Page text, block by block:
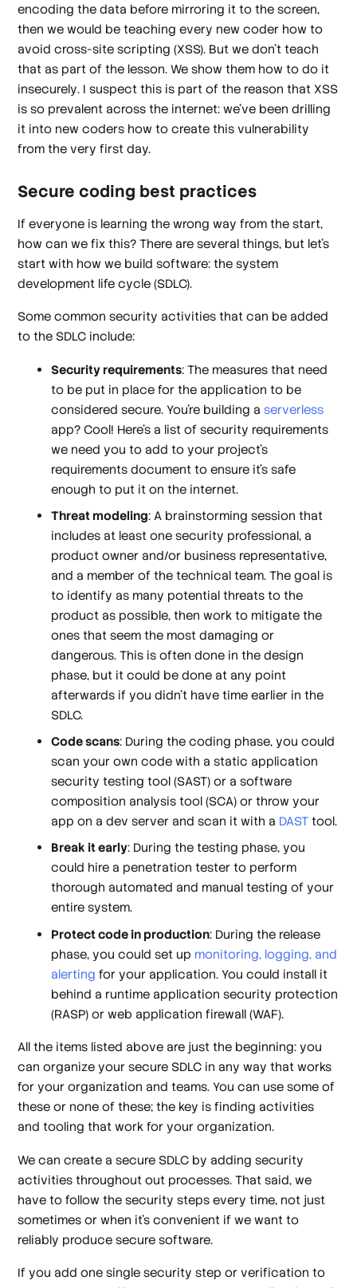
encoding the data before mirroring it to the screen,
then we would be teaching every new coder how to
avoid cross-site scripting (XSS). But we don’t teach
that as part of the lesson. We show them how to do it
insecurely. I suspect this is part of the reason that XSS
is so prevalent across the internet: we’ve been drilling
it into new coders how to create this vulnerability
from the very first day.
Secure coding best practices
If everyone is learning the wrong way from the start,
how can we fix this? There are several things, but let’s
start with how we build software: the system
development life cycle (SDLC).
Some common security activities that can be added
to the SDLC include:
Security requirements: The measures that need
to be put in place for the application to be
considered secure. You’re building aserverless
app? Cool! Here’s a list of security requirements
we need you to add to your project’s
requirements document to ensure it’s safe
enough to put it on the internet.
Threat modeling: A brainstorming session that
includes at least one security professional, a
product owner and/or business representative,
and a member of the technical team. The goal is
to identify as many potential threats to the
product as possible, then work to mitigate the
ones that seem the most damaging or
dangerous. This is often done in the design
phase, but it could be done at any point
afterwards if you didn’t have time earlier in the
SDLC.
Code scans: During the coding phase, you could
scan your own code with a static application
security testing tool (SAST) or a software
composition analysis tool (SCA) or throw your
app on a dev server and scan it with a DAST tool.
Break it early: During the testing phase, you
could hire a penetration tester to perform
thorough automated and manual testing of your
entire system.
Protect code in production: During the release
phase, you could set up monitoring, logging, and
alerting for your application. You could install it
behind a runtime application security protection
(RASP) or web application firewall (WAF).
All the items listed above are just the beginning: you
can organize your secure SDLC in any way that works
for your organization and teams. You can use some of
these or none of these; the key is finding activities
and tooling that work foryour organization.
We can create asecure SDLC by adding security
activities throughout out processes. That said, we
have to follow the security steps every time, not just
sometimes or when it’s convenient if we want to
reliably produce secure software.
If you add one single security step or verification to